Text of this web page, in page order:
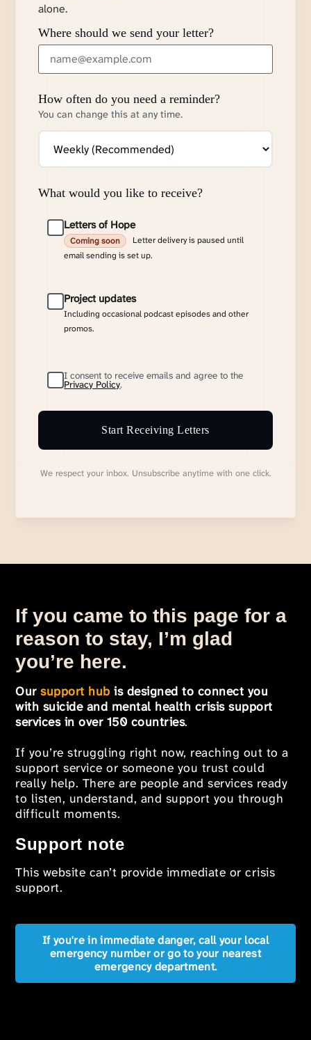
alone.
Where should we send your letter?
How often do you need a reminder?
You can change this at any time.
What would you like to receive?
Letters of Hope
Coming soon
Letter delivery is paused until
email sending is set up.
Project updates
Including occasional podcast episodes and other
promos.
I consent to receive emails and agree to the
Privacy Policy.
Start Receiving Letters
We respect your inbox. Unsubscribe anytime with one click.
If you came to this page for a
reason to stay, I’m glad
you’re here.
Oursupport hub is designed to connect you
with suicide and mental health crisis support
services in over 150 countries.
If you’re struggling right now, reaching out to a
support service or someone you trust could
really help. There are people and services ready
to listen, understand, and support you through
difficult moments.
Support note
This website can’t provide immediate or crisis
support.
If you're in immediate danger, call your local
emergency number or go to your nearest
emergency department.